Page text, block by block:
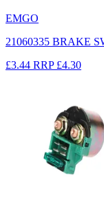
EMGO
21060335 BRAKE
£3.44 RRP £4.30